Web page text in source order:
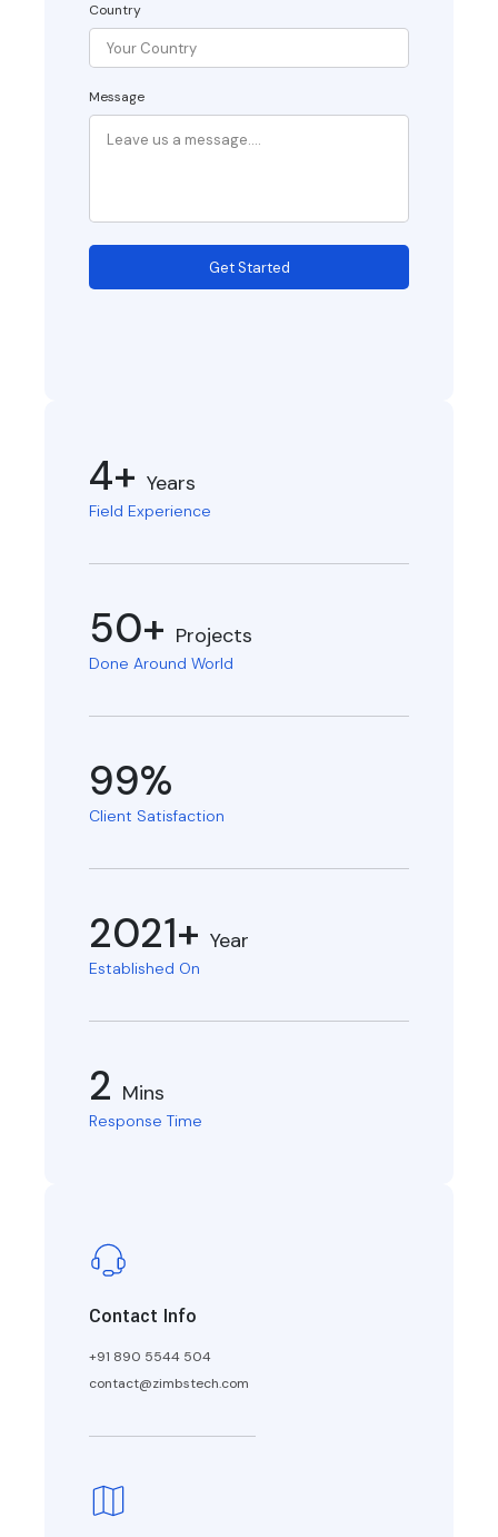
Country
Message
Get Started
4+ Years
Field Experience
50+ Projects
Done Around World
99%
Client Satisfaction
2021+ Year
Established On
2 Mins
Response Time
Contact Info
+91 890 5544 504
contact@zimbstech.com